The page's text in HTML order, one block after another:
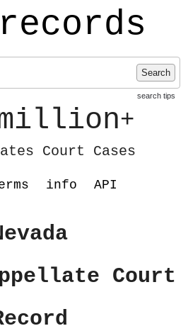
Search
search tips
+
Court Cases
info API
Court